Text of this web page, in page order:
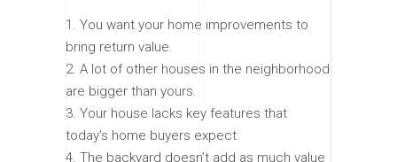
You want your home improvements to
bring return value.
A lot of other houses in the neighborhood
are bigger than yours.
Your house lacks key features that
today’s home buyers expect.
The backyard doesn’t add as much value